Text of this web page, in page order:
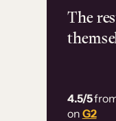
The
4.5/5
on G2